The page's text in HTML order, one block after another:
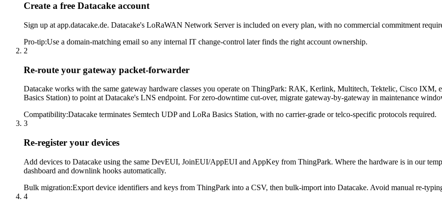
Create a free Datacake account
Sign up at app.datacake.de. Datacake's LoRaWAN Network Server is included on every plan, with no commercial commitment
Pro-tip:Use a domain-matching email so any internal IT change-control later finds the right account ownership.
2
Re-route your gateway packet-forwarder
Datacake works with the same gateway hardware classes you operate on ThingPark: RAK, Kerlink, Multitech, Tektelic, Cisco IXM,
Basics Station) to point at Datacake's LNS endpoint. For zero-downtime cut-over, migrate gateway-by-gateway in maintenance
Compatibility:Datacake terminates Semtech UDP and LoRa Basics Station, with no carrier-grade or telco-specific protocols required.
3
Re-register your devices
Add devices to Datacake using the same DevEUI, JoinEUI/AppEUI and AppKey from ThingPark. Where the hardware is in our
dashboard and downlink hooks automatically.
Bulk migration:Export device identifiers and keys from ThingPark into a CSV, then bulk-import into Datacake. Avoid manual re-
4